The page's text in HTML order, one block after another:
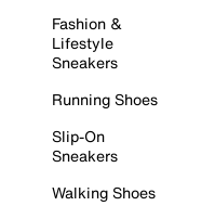
Fashion &
Lifestyle
Sneakers
Running Shoes
Slip-On
Sneakers
Walking Shoes